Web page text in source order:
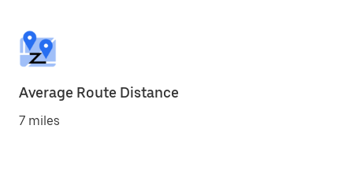
Average Route Distance
7 miles